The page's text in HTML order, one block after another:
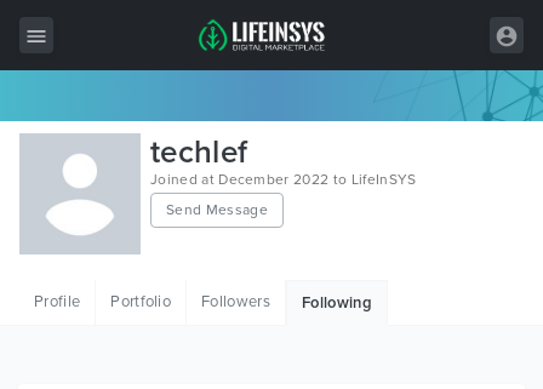
All Items
Wordpress
HTML
techlef
Joined at December 2022 to LifeInSYS
Send Message
Profile Portfolio Followers Following